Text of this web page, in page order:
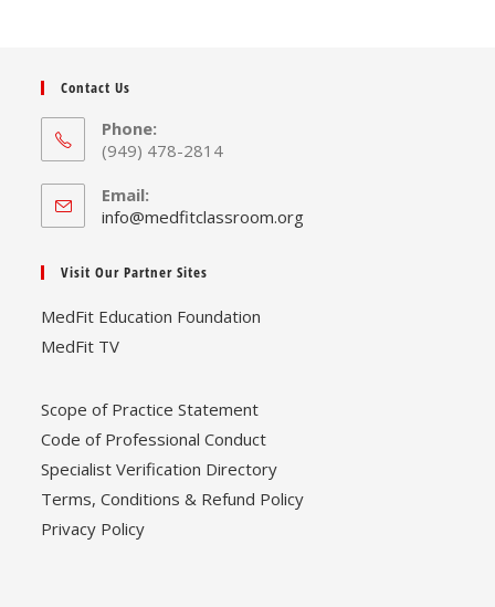
Contact Us
Phone:
(949) 478-2814
Email:
info@medfitclassroom.orgOpens
Visit Our Partner Sites
MedFit Education Foundation
MedFit TV
Scope of Practice Statement
Code of Professional Conduct
Specialist Verification Directory
Terms, Conditions & Refund Policy
Privacy Policy